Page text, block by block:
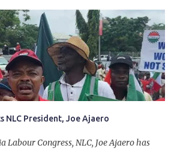
a farm in Igumale and while on their way
by the armed herdsmen. “There were six
farm on two motorbikes. They were
pm, when they ran into the ambush of
all over the place in Ado LGA.
NLC President, Joe Ajaero
Labour Congress, NLC, Joe Ajaero has